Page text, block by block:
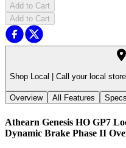
Add to Cart
Add to Cart
Shop Local | Call your local
Overview All Features Specs
Athearn Genesis HO GP7
Dynamic Brake Phase II